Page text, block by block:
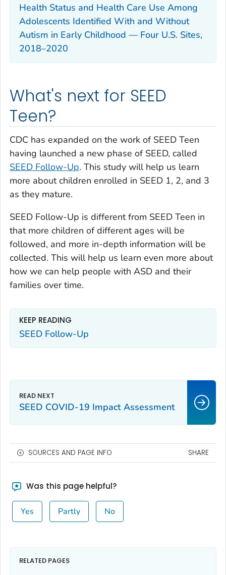
Health Status and Health Care Use Among
Adolescents Identified With and Without
Autism in Early Childhood — Four U.S. Sites,
2018–2020
What's next for SEED
Teen?
CDC has expanded on the work of SEED Teen
having launched a new phase of SEED, called
SEED Follow-Up. This study will help us learn
more about children enrolled in SEED 1, 2, and 3
as they mature.
SEED Follow-Up is different from SEED Teen in
that more children of different ages will be
followed, and more in-depth information will be
collected. This will help us learn even more about
how we can help people with ASD and their
families over time.
KEEP READING
SEED Follow-Up
SEED COVID-19 Impact Assessment
SOURCES AND PAGE INFO SHARE
Was this page helpful?
Yes Partly No
RELATED PAGES